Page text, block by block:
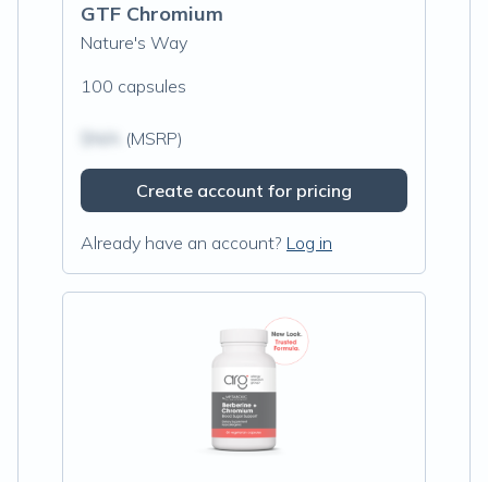
GTF Chromium
Nature's Way
100 capsules
(MSRP)
Create account for pricing
Already have an account? Log in